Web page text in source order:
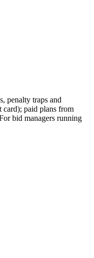
penalty traps and
card); paid plans from
bid managers running